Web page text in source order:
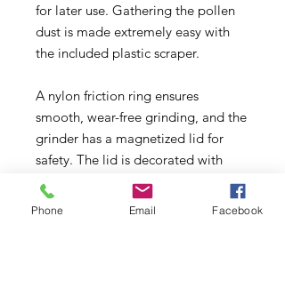
for later use. Gathering the pollen
dust is made extremely easy with
the included plastic scraper.
A nylon friction ring ensures
smooth, wear-free grinding, and the
grinder has a magnetized lid for
safety. The lid is decorated with
Cheech & Chong’s Up in Smoke
decal, and the grinder is available in
Phone Email Facebook